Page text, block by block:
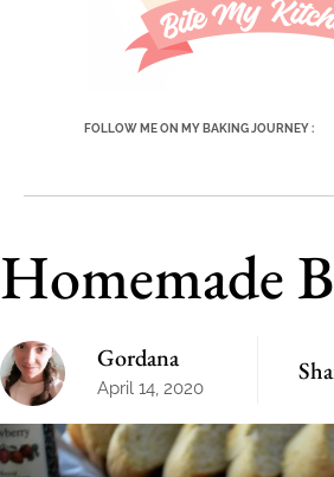
FOLLOW ME ON MY BAKING JOURNEY :
Homemade
Gordana
April 14, 2020